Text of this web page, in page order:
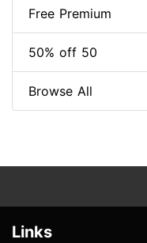
Free Premium
50% off 50
Browse All
Links